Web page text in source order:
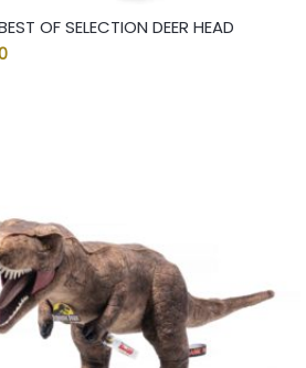
OF SELECTION DEER HEAD